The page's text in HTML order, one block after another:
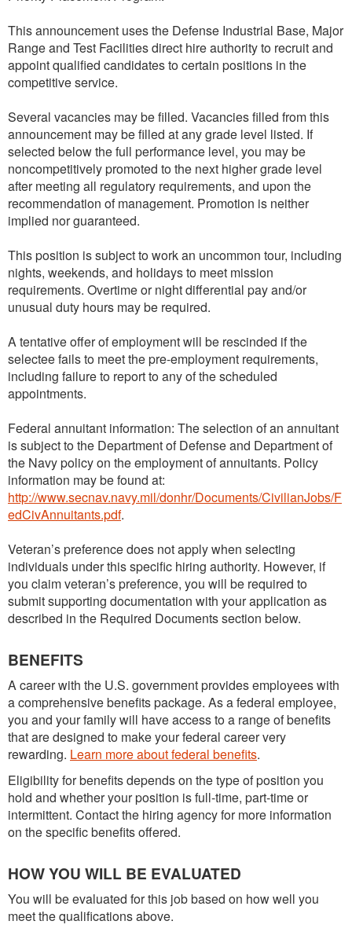
This announcement uses the Defense Industrial Base, Major
Range and Test Facilities direct hire authority to recruit and
appoint qualified candidates to certain positions in the
competitive service.
Several vacancies may be filled. Vacancies filled from this
announcement may be filled at any grade level listed. If
selected below the full performance level, you may be
noncompetitively promoted to the next higher grade level
after meeting all regulatory requirements, and upon the
recommendation of management. Promotion is neither
implied nor guaranteed.
This position is subject to work an uncommon tour, including
nights, weekends, and holidays to meet mission
requirements. Overtime or night differential pay and/or
unusual duty hours may be required.
A tentative offer of employment will be rescinded if the
selectee fails to meet the pre-employment requirements,
including failure to report to any of the scheduled
appointments.
Federal annuitant information: The selection of an annuitant
is subject to the Department of Defense and Department of
the Navy policy on the employment of annuitants. Policy
information may be found at:
http://www.secnav.navy.mil/donhr/Documents/CivilianJobs/F
edCivAnnuitants.pdf.
Veteran’s preference does not apply when selecting
individuals under this specific hiring authority. However, if
you claim veteran’s preference, you will be required to
submit supporting documentation with your application as
described in the Required Documents section below.
BENEFITS
A career with the U.S. government provides employees with
a comprehensive benefits package. As a federal employee,
you and your family will have access to a range of benefits
that are designed to make your federal career very
rewarding. Learn more about federal benefits.
Eligibility for benefits depends on the type of position you
hold and whether your position is full-time, part-time or
intermittent. Contact the hiring agency for more information
on the specific benefits offered.
HOW YOU WILL BE EVALUATED
You will be evaluated for this job based on how well you
meet the qualifications above.